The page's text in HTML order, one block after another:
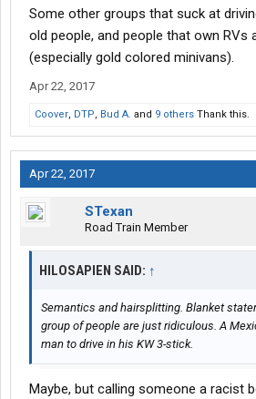
Some other groups that suck at
old people, and people that own RVs
(especially gold colored minivans).
Apr 22, 2017
Coover, DTP, Bud A. and 9 others Thank this.
Apr 22, 2017
STexan
Road Train Member
HILOSAPIEN SAID: ↑
Semantics and hairsplitting. Blanket
group of people are just ridiculous. A
man to drive in his KW 3-stick.
Maybe, but calling someone a racist